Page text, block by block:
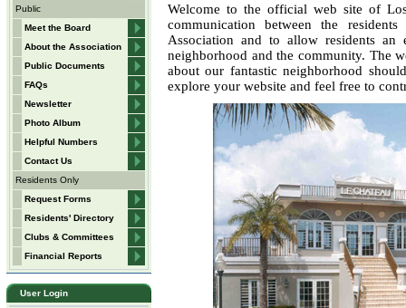
Public
Meet the Board
About the Association
Public Documents
FAQs
Newsletter
Photo Album
Helpful Numbers
Contact Us
Residents Only
Request Forms
Residents' Directory
Clubs & Committees
Financial Reports
User Login
Welcome to the official web site of
communication between the
Association and to allow residents
neighborhood and the community. The
about our fantastic neighborhood
explore your website and feel free to